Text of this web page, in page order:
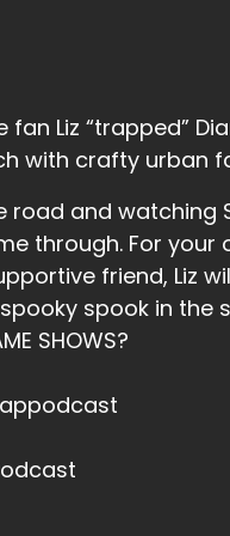
has already
the winter snow
Liz “trapped”
with crafty urban
and watching
through. For your
friend, Liz
spook in
SHOWS?